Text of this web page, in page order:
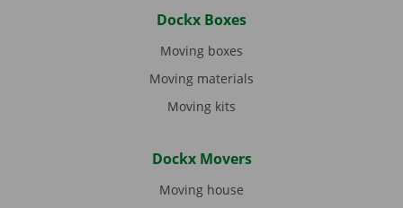
Dockx Boxes
Moving boxes
Moving materials
Moving kits
Dockx Movers
Moving house